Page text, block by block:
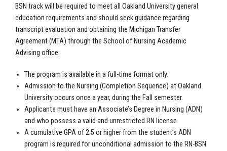
BSN track will be required to meet all Oakland University general
education requirements and should seek guidance regarding
transcript evaluation and obtaining the Michigan Transfer
Agreement (MTA) through the School of Nursing Academic
Advising office.
The program is available in a full-time format only.
Admission to the Nursing (Completion Sequence) at Oakland
University occurs once a year, during the Fall semester.
Applicants must have an Associate’s Degree in Nursing (ADN)
and who possess a valid and unrestricted RN license.
A cumulative GPA of 2.5 or higher from the student’s ADN
program is required for unconditional admission to the RN-BSN